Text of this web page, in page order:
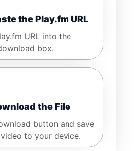
the Play.fm URL
URL into the
box.
the File
button and save
to your device.